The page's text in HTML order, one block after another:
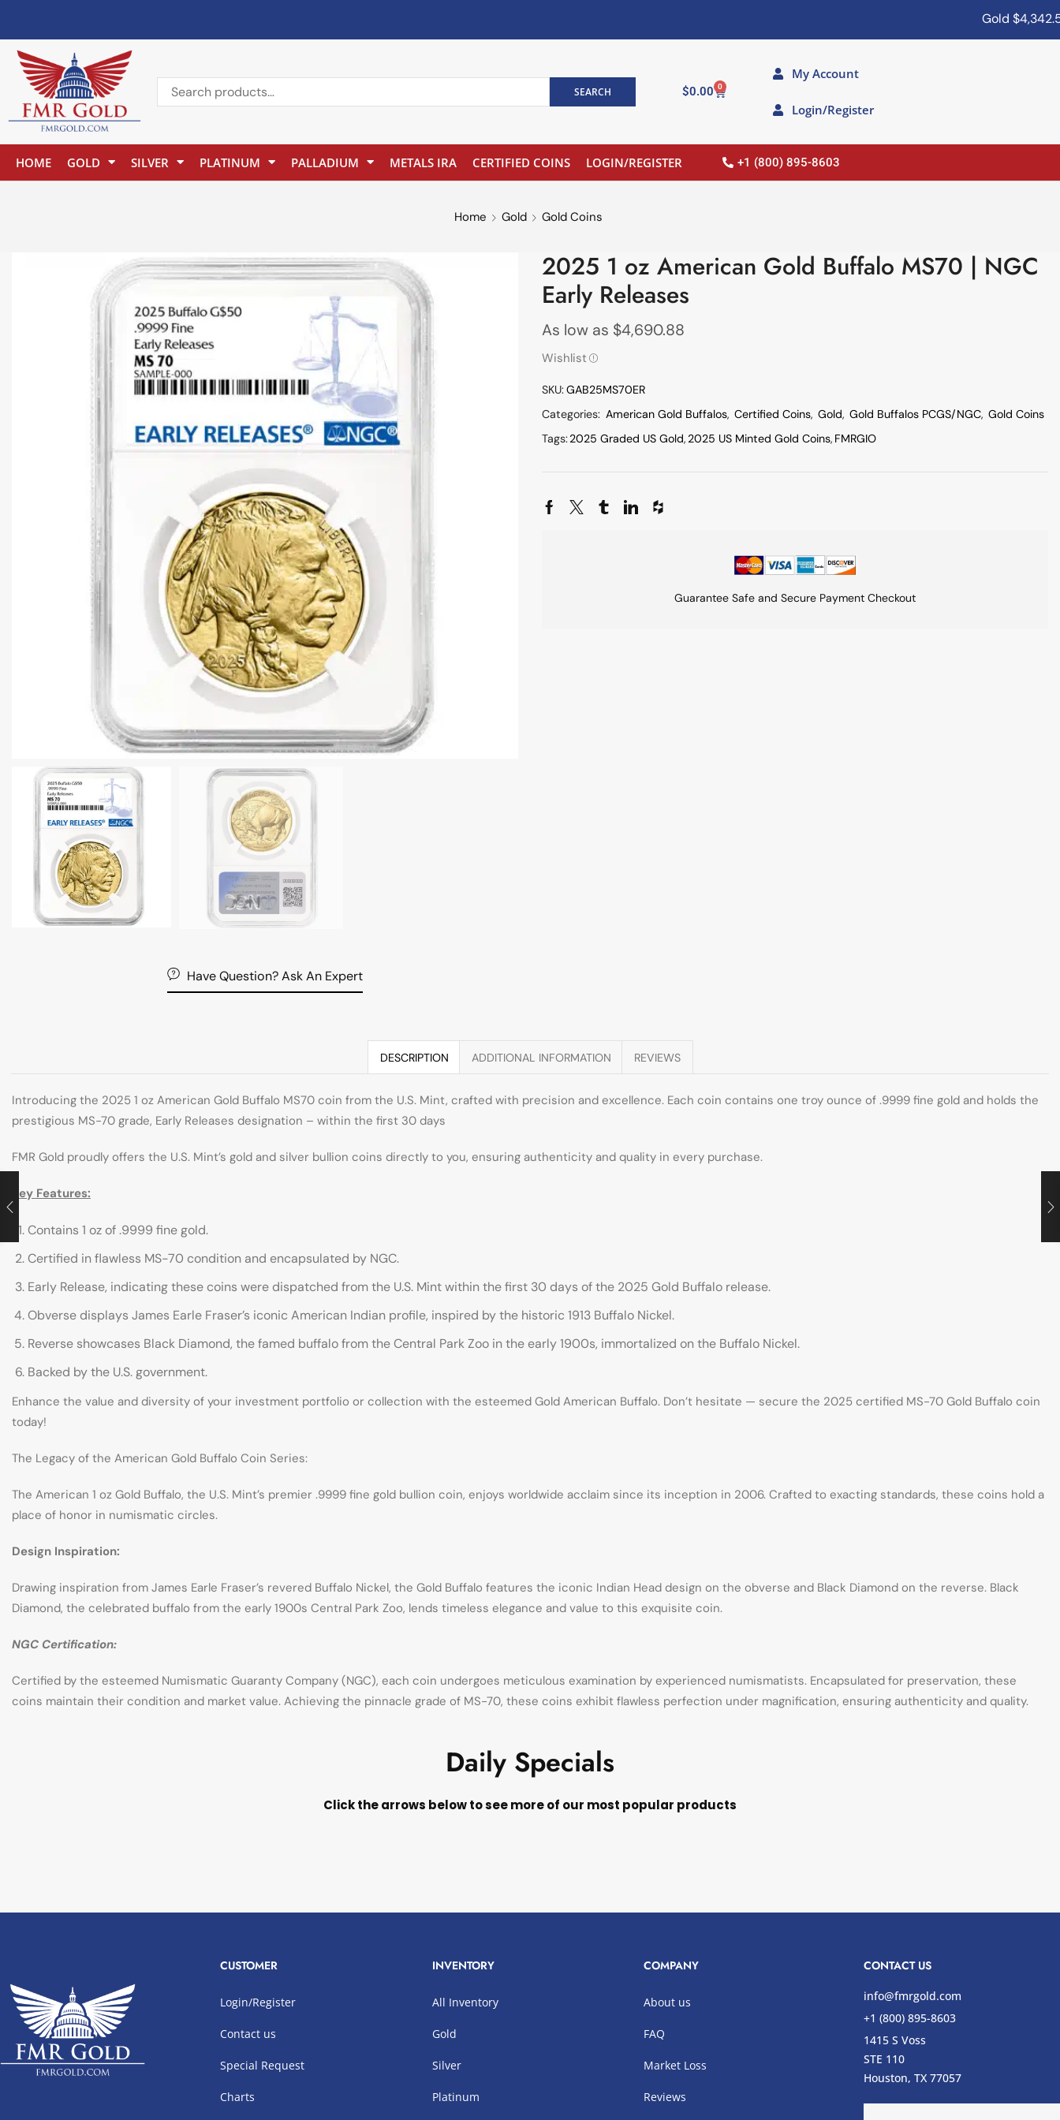
Gold$4,342.50
SEARCH $0.00 0
My Account
Login/Register
HOME GOLD SILVER PLATINUM PALLADIUM METALS IRA CERTIFIED COINS LOGIN/REGISTER +1 (800) 895-8603
Home Gold Gold Coins
Have Question? Ask An Expert
2025 1 oz American Gold Buffalo MS70 | NGC
Early Releases
As low as $4,690.88
Wishlist
SKU:GAB25MS70ER
Categories: American Gold Buffalos, Certified Coins, Gold, Gold Buffalos PCGS/NGC, Gold Coins
Tags:2025 Graded US Gold, 2025 US Minted Gold Coins, FMRGIO
Guarantee Safe and Secure Payment Checkout
DESCRIPTION ADDITIONAL INFORMATION REVIEWS
Introducing the 2025 1 oz American Gold Buffalo MS70 coin from the U.S. Mint, crafted with precision and excellence. Each coin contains one troy ounce of .9999 fine gold and holds the
prestigious MS-70 grade, Early Releases designation – within the first 30 days
FMR Gold proudly offers the U.S. Mint’s gold and silver bullion coins directly to you, ensuring authenticity and quality in every purchase.
Key Features:
Contains 1 oz of .9999 fine gold.
Certified in flawless MS-70 condition and encapsulated by NGC.
Early Release, indicating these coins were dispatched from the U.S. Mint within the first 30 days of the 2025 Gold Buffalo release.
Obverse displays James Earle Fraser’s iconic American Indian profile, inspired by the historic 1913 Buffalo Nickel.
Reverse showcases Black Diamond, the famed buffalo from the Central Park Zoo in the early 1900s, immortalized on the Buffalo Nickel.
Backed by the U.S. government.
Enhance the value and diversity of your investment portfolio or collection with the esteemed Gold American Buffalo. Don’t hesitate — secure the 2025 certified MS-70 Gold Buffalo coin
today!
The Legacy of the American Gold Buffalo Coin Series:
The American 1 oz Gold Buffalo, the U.S. Mint’s premier .9999 fine gold bullion coin, enjoys worldwide acclaim since its inception in 2006. Crafted to exacting standards, these coins hold a
place of honor in numismatic circles.
Design Inspiration:
Drawing inspiration from James Earle Fraser’s revered Buffalo Nickel, the Gold Buffalo features the iconic Indian Head design on the obverse and Black Diamond on the reverse. Black
Diamond, the celebrated buffalo from the early 1900s Central Park Zoo, lends timeless elegance and value to this exquisite coin.
NGC Certification:
Certified by the esteemed Numismatic Guaranty Company (NGC), each coin undergoes meticulous examination by experienced numismatists. Encapsulated for preservation, these
coins maintain their condition and market value. Achieving the pinnacle grade of MS-70, these coins exhibit flawless perfection under magnification, ensuring authenticity and quality.
Daily Specials
Click the arrows below to see more of our most popular products
CUSTOMER
Login/Register
Contact us
Special Request
Charts
INVENTORY
All Inventory
Gold
Silver
Platinum
COMPANY
About us
FAQ
Market Loss
Reviews
CONTACT US
info@fmrgold.com
+1 (800) 895-8603
1415 S Voss
STE 110
Houston, TX 77057